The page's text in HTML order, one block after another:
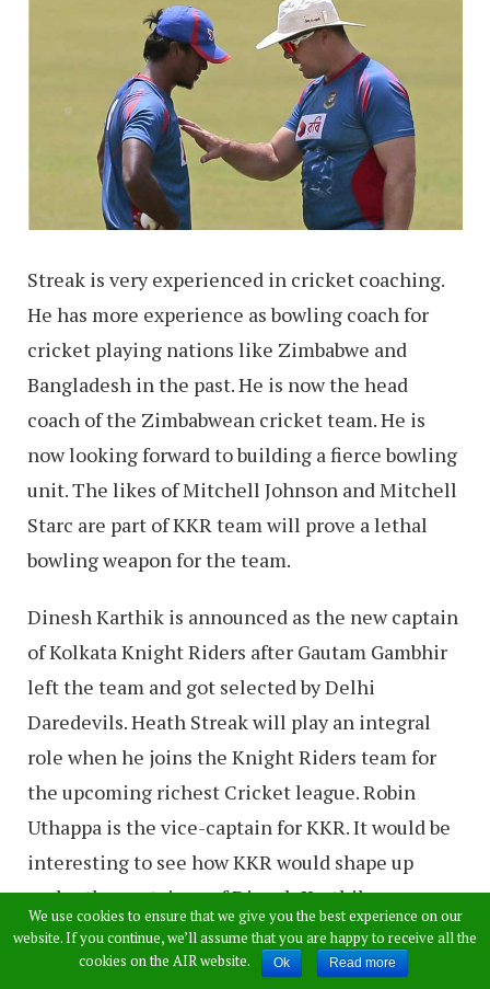
Streak is very experienced in cricket coaching.
He has more experience as bowling coach for
cricket playing nations like Zimbabwe and
Bangladesh in the past. He is now the head
coach of the Zimbabwean cricket team. He is
now looking forward to building a fierce bowling
unit. The likes of Mitchell Johnson and Mitchell
Starc are part of KKR team will prove a lethal
bowling weapon for the team.
Dinesh Karthik is announced as the new captain
of Kolkata Knight Riders after Gautam Gambhir
left the team and got selected by Delhi
Daredevils. Heath Streak will play an integral
role when he joins the Knight Riders team for
the upcoming richest Cricket league. Robin
Uthappa is the vice-captain for KKR. It would be
interesting to see how KKR would shape up
under the captaincy of Dinesh Karthik.
Read:Hasin Jahan: Mohammed Shami
We use cookies to ensure that we give you the best experience on our
website. If you continue, we’ll assume that you are happy to receive all the
cookies on the AIR website.
Ok Read more